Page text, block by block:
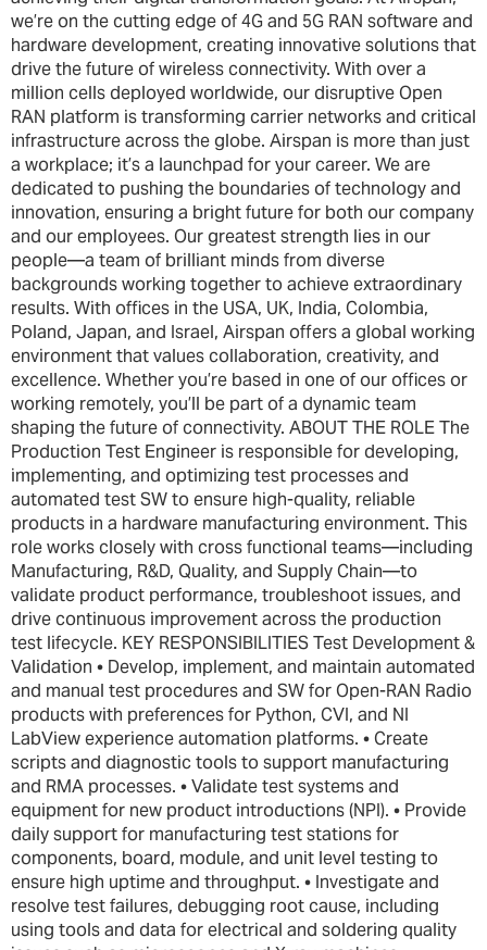
we’re on the cutting edge of 4G and 5G RAN software and
hardware development, creating innovative solutions that
drive the future of wireless connectivity. With over a
million cells deployed worldwide, our disruptive Open
RAN platform is transforming carrier networks and critical
infrastructure across the globe. Airspan is more than just
a workplace; it’s a launchpad for your career. We are
dedicated to pushing the boundaries of technology and
innovation, ensuring a bright future for both our company
and our employees. Our greatest strength lies in our
people—a team of brilliant minds from diverse
backgrounds working together to achieve extraordinary
results. With offices in the USA, UK, India, Colombia,
Poland, Japan, and Israel, Airspan offers a global working
environment that values collaboration, creativity, and
excellence. Whether you’re based in one of our offices or
working remotely, you’ll be part of a dynamic team
shaping the future of connectivity. ABOUT THE ROLE The
Production Test Engineer is responsible for developing,
implementing, and optimizing test processes and
automated test SW to ensure high-quality, reliable
products in a hardware manufacturing environment. This
role works closely with cross functional teams—including
Manufacturing, R&D, Quality, and Supply Chain—to
validate product performance, troubleshoot issues, and
drive continuous improvement across the production
test lifecycle. KEY RESPONSIBILITIES Test Development &
Validation • Develop, implement, and maintain automated
and manual test procedures and SW for Open-RAN Radio
products with preferences for Python, CVI, and NI
LabView experience automation platforms. • Create
scripts and diagnostic tools to support manufacturing
and RMA processes. • Validate test systems and
equipment for new product introductions (NPI). • Provide
daily support for manufacturing test stations for
components, board, module, and unit level testing to
ensure high uptime and throughput. • Investigate and
resolve test failures, debugging root cause, including
using tools and data for electrical and soldering quality